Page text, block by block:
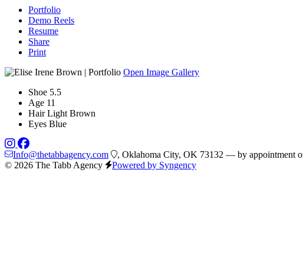
Portfolio
Demo Reels
Resume
Share
Print
Open Image Gallery
Shoe 5.5
Age 11
Hair Light Brown
Eyes Blue
Info@thetabbagency.com
, Oklahoma City, OK 73132 — by appointment
© 2026 The Tabb Agency
Powered by Syngency